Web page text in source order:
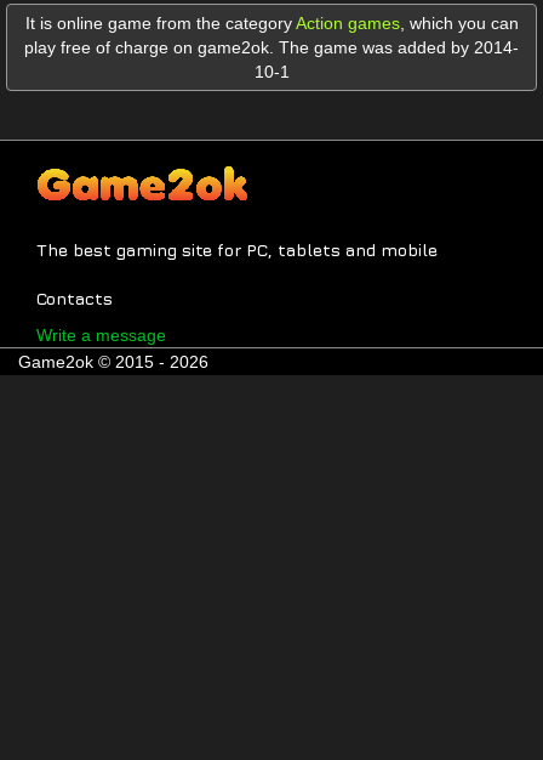
It is online game from the categoryAction games, which you can
play free of charge on game2ok. The game was added by 2014-
10-1
The best gaming site for PC, tablets and mobile
Contacts
Write a message
Game2ok © 2015 - 2026